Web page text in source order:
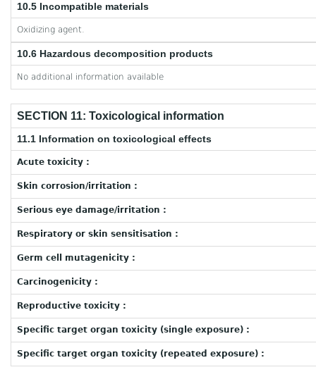
10.5 Incompatible materials
Oxidizing agent.
10.6 Hazardous decomposition products
No additional information available
SECTION 11: Toxicological information
11.1 Information on toxicological effects
Acute toxicity :
Skin corrosion/irritation :
Serious eye damage/irritation :
Respiratory or skin sensitisation :
Germ cell mutagenicity :
Carcinogenicity :
Reproductive toxicity :
Specific target organ toxicity (single exposure) :
Specific target organ toxicity (repeated exposure) :